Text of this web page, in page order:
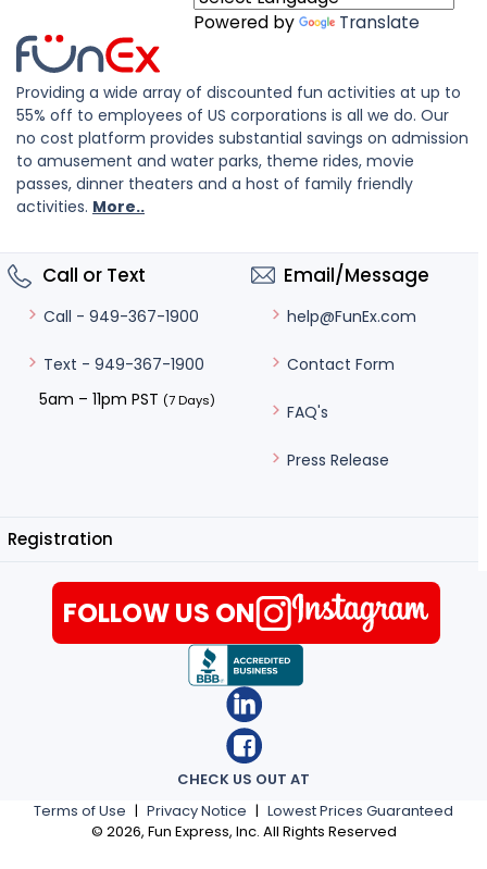
Powered by Translate
Providing a wide array of discounted fun activities at up to
55% off to employees of US corporations is all we do. Our
no cost platform provides substantial savings on admission
to amusement and water parks, theme rides, movie
passes, dinner theaters and a host of family friendly
activities. More..
Call or Text
Call - 949-367-1900
Text - 949-367-1900
5am – 11pm PST (7 Days)
Email/Message
help@FunEx.com
Contact Form
FAQ's
Press Release
Registration
Terms of Use | Privacy Notice | Lowest Prices Guaranteed
© 2026, Fun Express, Inc. All Rights Reserved
CHECK US OUT AT
FOLLOW US ON